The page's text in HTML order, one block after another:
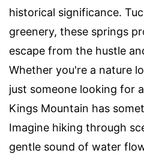
historical significance.
greenery, these springs
escape from the hustle
Whether you're a nature
just someone looking for
Kings Mountain has
Imagine hiking through
gentle sound of water